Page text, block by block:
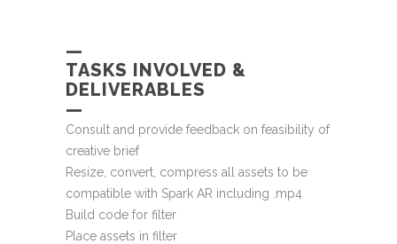
—
TASKS INVOLVED &
DELIVERABLES
—
Consult and provide feedback on feasibility of
creative brief
Resize, convert, compress all assets to be
compatible with Spark AR including .mp4
Build code for filter
Place assets in filter